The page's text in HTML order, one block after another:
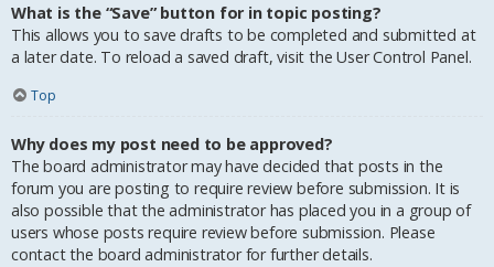
What is the “Save” button for in topic posting?
This allows you to save drafts to be completed and submitted at
a later date. To reload a saved draft, visit the User Control Panel.
Top
Why does my post need to be approved?
The board administrator may have decided that posts in the
forum you are posting to require review before submission. It is
also possible that the administrator has placed you in a group of
users whose posts require review before submission. Please
contact the board administrator for further details.